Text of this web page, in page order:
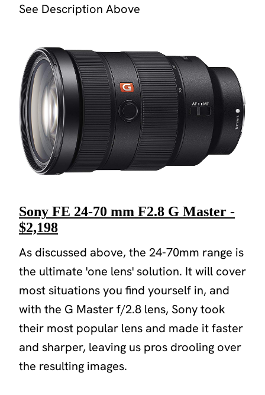
See Description Above
Sony FE 24-70 mm F2.8 G Master -
$2,198
As discussed above, the 24-70mm range is
the ultimate 'one lens' solution. It will cover
most situations you find yourself in, and
with the G Master f/2.8 lens, Sony took
their most popular lens and made it faster
and sharper, leaving us pros drooling over
the resulting images.